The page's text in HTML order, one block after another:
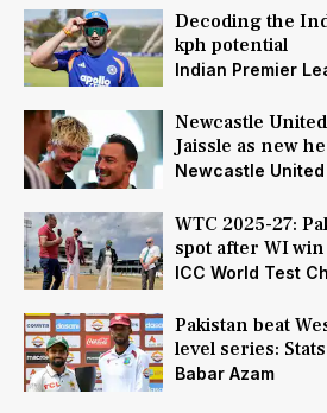
Decoding the
kph potential
Indian Premier
Newcastle
Jaissle as new
Newcastle United
WTC 2025-27:
spot after WI win
ICC World Test
Pakistan beat
level series: Stats
Babar Azam